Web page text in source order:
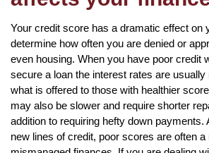
Your credit score has a dramatic effect on
determine how often you are denied or
even housing. When you have poor credit
secure a loan the interest rates are
what is offered to those with healthier
may also be slower and require shorter
addition to requiring hefty down payments.
new lines of credit, poor scores are often a